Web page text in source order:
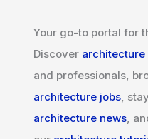
Your go-to portal for
Discover
and professionals,
architecture jobs ,
architecture news ,